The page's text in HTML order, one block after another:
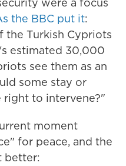
the BBC put it:
the Turkish Cypriots
estimated 30,000
see them as an
some stay or
right to intervene?"
moment
for peace, and the
better: